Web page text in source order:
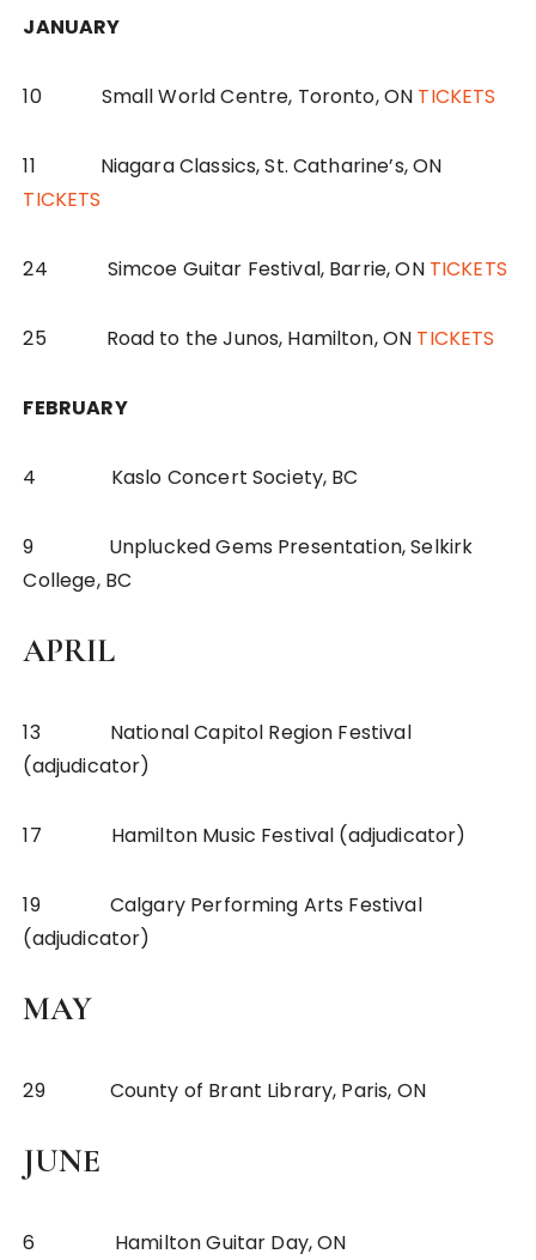
JANUARY
10 Small World Centre, Toronto, ON TICKETS
11 Niagara Classics, St. Catharine’s, ON
TICKETS
24 Simcoe Guitar Festival, Barrie, ON TICKETS
25 Road to the Junos, Hamilton, ON TICKETS
FEBRUARY
4 Kaslo Concert Society, BC
9 Unplucked Gems Presentation, Selkirk
College, BC
APRIL
13 National Capitol Region Festival
(adjudicator)
17 Hamilton Music Festival (adjudicator)
19 Calgary Performing Arts Festival
(adjudicator)
MAY
29 County of Brant Library, Paris, ON
JUNE
6 Hamilton Guitar Day, ON